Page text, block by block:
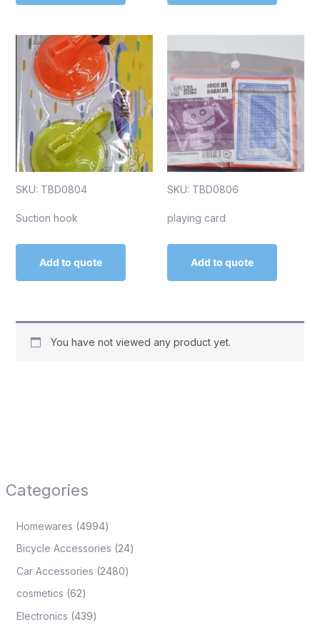
Categories
Homewares 4994
Bicycle Accessories 24
Car Accessories 2480
cosmetics 62
Electronics 439
SKU: TBD0804
Suction hook
Add to quote
SKU: TBD0806
playing card
Add to quote
You have not viewed any product yet.